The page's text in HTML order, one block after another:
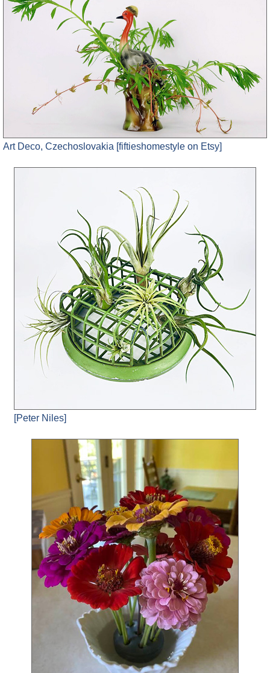
Art Deco, Czechoslovakia [fiftieshomestyle on Etsy]
[Peter Niles]